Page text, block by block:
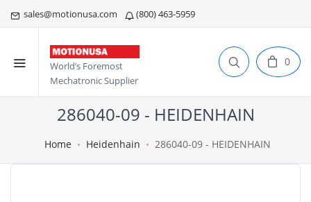
sales@motionusa.com (800) 463-5959
World’s Foremost
Mechatronic Supplier
0
286040-09 - HEIDENHAIN
Home Heidenhain 286040-09 - HEIDENHAIN